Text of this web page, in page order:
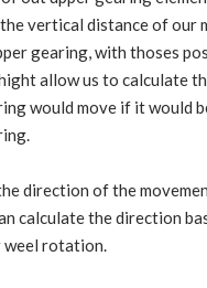
vertical distance of our
gearing, with thoses
allow us to calculate
would move if it would
direction of the
calculate the direction
weel rotation.